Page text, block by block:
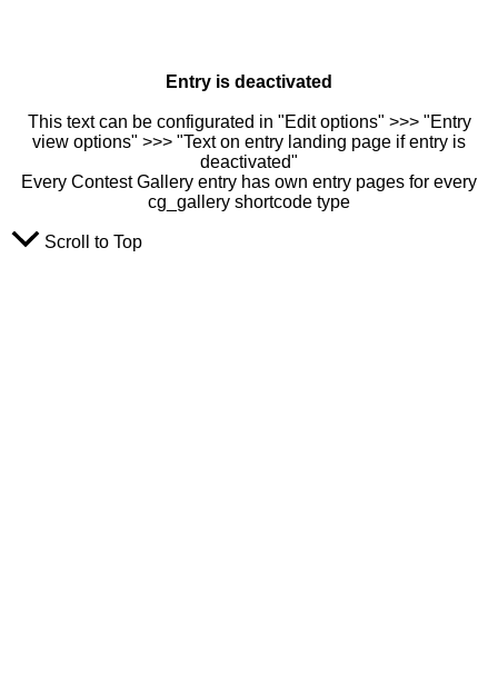
Entry is deactivated
This text can be configurated in "Edit options" >>> "Entry
view options" >>> "Text on entry landing page if entry is
deactivated"
Every Contest Gallery entry has own entry pages for every
cg_gallery shortcode type
Scroll to Top